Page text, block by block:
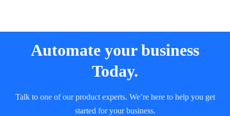
Automate your business
Today.
Talk to one of our product experts. We’re here to help you get
started for your business.